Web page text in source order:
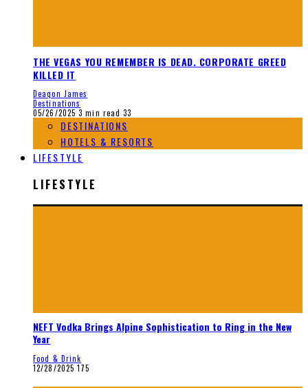
THE VEGAS YOU REMEMBER IS DEAD. CORPORATE GREED
KILLED IT
Deaqon James
Destinations
05/26/2025 3 min read 33
DESTINATIONS
HOTELS & RESORTS
LIFESTYLE
LIFESTYLE
NEFT Vodka Brings Alpine Sophistication to Ring in the New
Year
Food & Drink
12/28/2025 175